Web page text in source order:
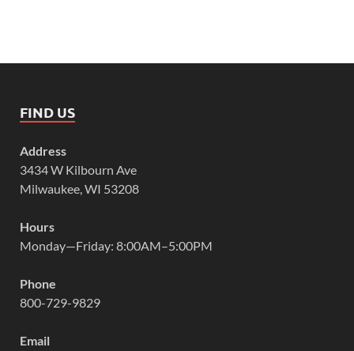
FIND US
Address
3434 W Kilbourn Ave
Milwaukee, WI 53208
Hours
Monday—Friday: 8:00AM–5:00PM
Phone
800-729-9829
Email